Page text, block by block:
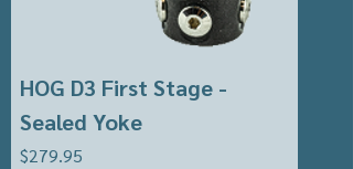
HOG D3 First Stage -
Sealed Yoke
Price
$279.95